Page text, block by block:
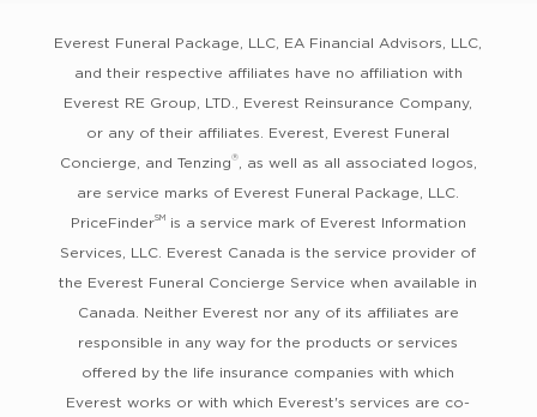
Everest Funeral Package, LLC, EA Financial Advisors, LLC,
and their respective affiliates have no affiliation with
Everest RE Group, LTD., Everest Reinsurance Company,
or any of their affiliates. Everest, Everest Funeral
Concierge, and Tenzing®, as well as all associated logos,
are service marks of Everest Funeral Package, LLC.
PriceFinderSMis a service mark of Everest Information
Services, LLC. Everest Canada is the service provider of
the Everest Funeral Concierge Service when available in
Canada. Neither Everest nor any of its affiliates are
responsible in any way for the products or services
offered by the life insurance companies with which
Everest works or with which Everest's services are co-